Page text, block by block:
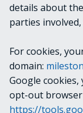
NOTES
RELATED
details about
parties involved,
For cookies,
domain:
Google cookies,
opt-out
https://